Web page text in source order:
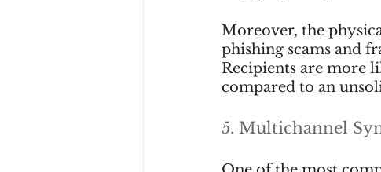
Moreover, the
phishing scams and
Recipients are more
compared to an
5. Multichannel